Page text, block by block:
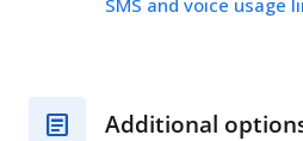
SMS and voice usage
Additional